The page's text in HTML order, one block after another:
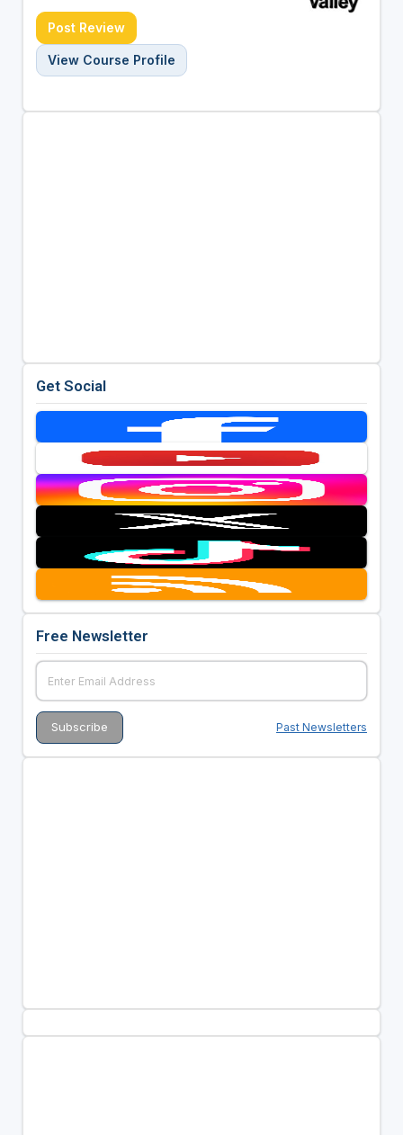
Post Review
View Course Profile
Get Social
Free Newsletter
Past Newsletters